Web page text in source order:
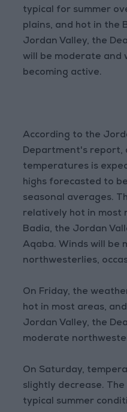
typical for summer
plains, and hot in the
Jordan Valley, the
will be moderate and
becoming active.
According to the
Department's report,
temperatures is
highs forecasted to
seasonal averages.
relatively hot in most
Badia, the Jordan
Aqaba. Winds will be
northwesterlies,
On Friday, the
hot in most areas,
Jordan Valley, the
moderate
On Saturday,
slightly decrease.
typical summer